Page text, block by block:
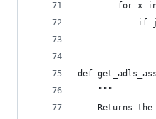
for x
if
def
    """
Returns the